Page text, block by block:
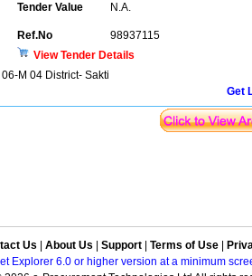
Tender Value N.A.
Ref.No
98937115
View Tender Details
M 04 District- Sakti
Get
Us About Us Support Terms of Use
Explorer 6.0 or higher version at a minimum